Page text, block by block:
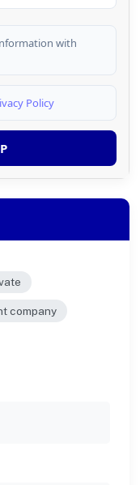
with
Policy
company